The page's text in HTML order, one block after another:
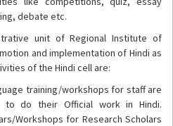
debate etc.
unit of Regional Institute of
and implementation of Hindi as
of the Hindi cell are:
training/workshops for staff are
to do their Official work in Hindi.
Workshops for Research Scholars